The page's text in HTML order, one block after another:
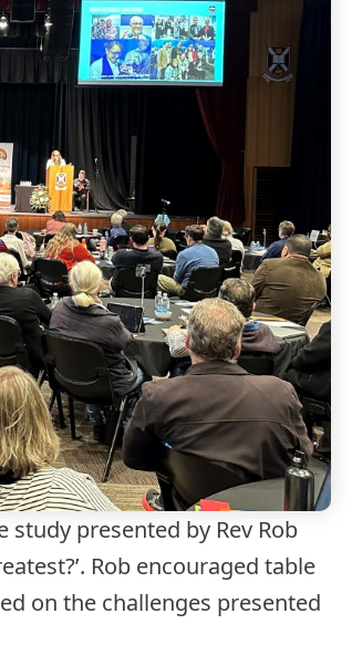
presented by Rev Rob
Rob encouraged table
on the challenges presented